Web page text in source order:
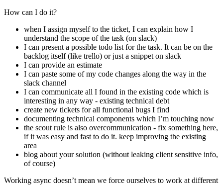
How can I do it?
when I assign myself to the ticket, I can explain how I
understand the scope of the task (on slack)
I can present a possible todo list for the task. It can be on the
backlog itself (like trello) or just a snippet on slack
I can provide an estimate
I can paste some of my code changes along the way in the
slack channel
I can communicate all I found in the existing code which is
interesting in any way - existing technical debt
create new tickets for all functional bugs I find
documenting technical components which I’m touching now
the scout rule is also overcommunication - fix something here,
if it was easy and fast to do it. keep improving the existing
area
blog about your solution (without leaking client sensitive info,
of course)
Working async doesn’t mean we force ourselves to work at different